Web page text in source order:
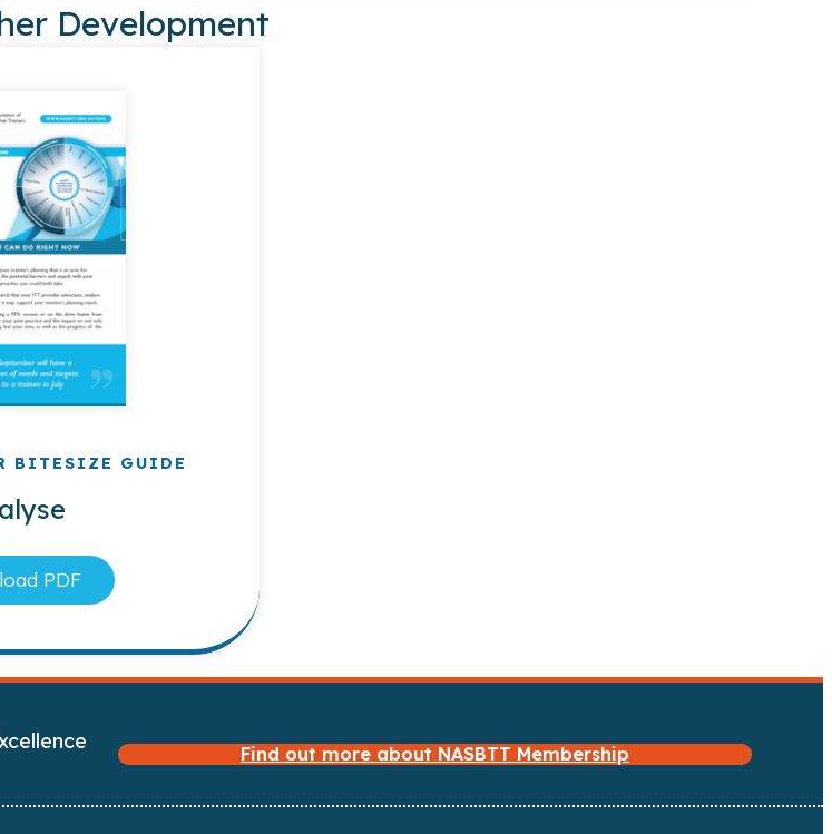
Development
BITESIZE GUIDE
PDF
Find out more about NASBTT Membership